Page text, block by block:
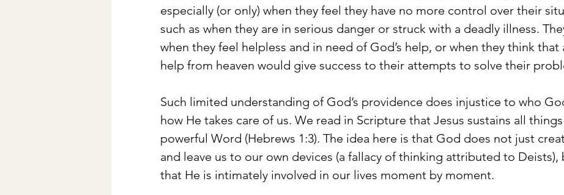
especially (or only) when they feel they have no more control over their
such as when they are in serious danger or struck with a deadly illness.
when they feel helpless and in need of God’s help, or when they think that
help from heaven would give success to their attempts to solve their
Such limited understanding of God’s providence does injustice to who
how He takes care of us. We read in Scripture that Jesus sustains all
powerful Word (Hebrews 1:3). The idea here is that God does not just
and leave us to our own devices (a fallacy of thinking attributed to Deists),
that He is intimately involved in our lives moment by moment.